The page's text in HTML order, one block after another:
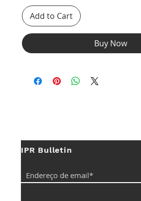
Add to Cart
Buy Now
IPR Bulletin